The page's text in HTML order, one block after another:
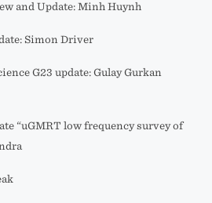
and Update: Minh Huynh
Simon Driver
G23 update: Gulay Gurkan
“uGMRT low frequency survey of